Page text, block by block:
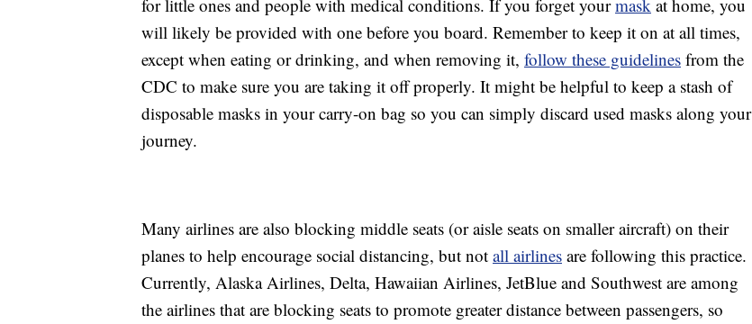
for little ones and people with medical conditions. If you forget yourmask at home, you
will likely be provided with one before you board. Remember to keep it on at all times,
except when eating or drinking, and when removing it, follow these guidelines from the
CDC to make sure you are taking it off properly. It might be helpful to keep a stash of
disposable masks in your carry-on bag so you can simply discard used masks along your
journey.
Many airlines are also blocking middle seats (or aisle seats on smaller aircraft) on their
planes to help encourage social distancing, but not all airlines are following this practice.
Currently, Alaska Airlines, Delta, Hawaiian Airlines, JetBlue and Southwest are among
the airlines that are blocking seats to promote greater distance between passengers, so